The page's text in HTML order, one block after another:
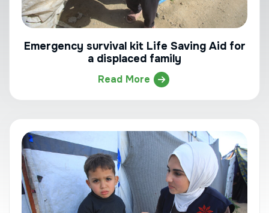
Emergency survival kit Life Saving Aid for
a displaced family
Read More